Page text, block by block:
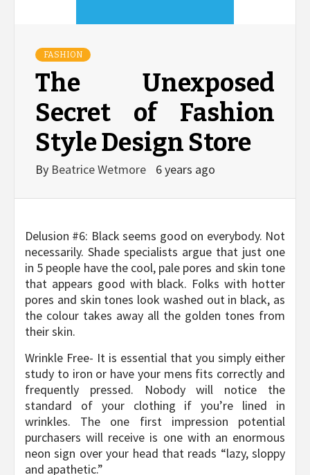
FASHION
The Unexposed
Secret of Fashion
Style Design Store
By Beatrice Wetmore 6 years ago
Delusion #6: Black seems good on everybody. Not
necessarily. Shade specialists argue that just one
in 5 people have the cool, pale pores and skin tone
that appears good with black. Folks with hotter
pores and skin tones look washed out in black, as
the colour takes away all the golden tones from
their skin.
Wrinkle Free- It is essential that you simply either
study to iron or have your mens fits correctly and
frequently pressed. Nobody will notice the
standard of your clothing if you’re lined in
wrinkles. The one first impression potential
purchasers will receive is one with an enormous
neon sign over your head that reads “lazy, sloppy
and apathetic.”